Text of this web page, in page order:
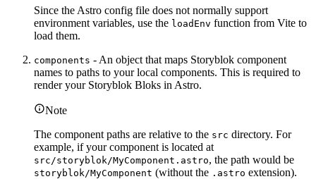
Since the Astro config file does not normally support
environment variables, use the loadEnv function from Vite to
load them.
components - An object that maps Storyblok component
names to paths to your local components. This is required to
render your Storyblok Bloks in Astro.
Note
The component paths are relative to the src directory. For
example, if your component is located at
src/storyblok/MyComponent.astro, the path would be
storyblok/MyComponent (without the .astro extension).